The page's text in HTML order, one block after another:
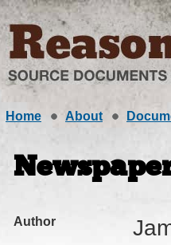
Home About
Author